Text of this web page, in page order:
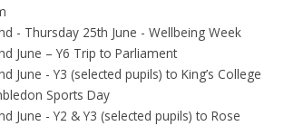
- Thursday 25th June - Wellbeing Week
June – Y6 Trip to Parliament
June - Y3 (selected pupils) to King’s College
Sports Day
June - Y2 & Y3 (selected pupils) to Rose